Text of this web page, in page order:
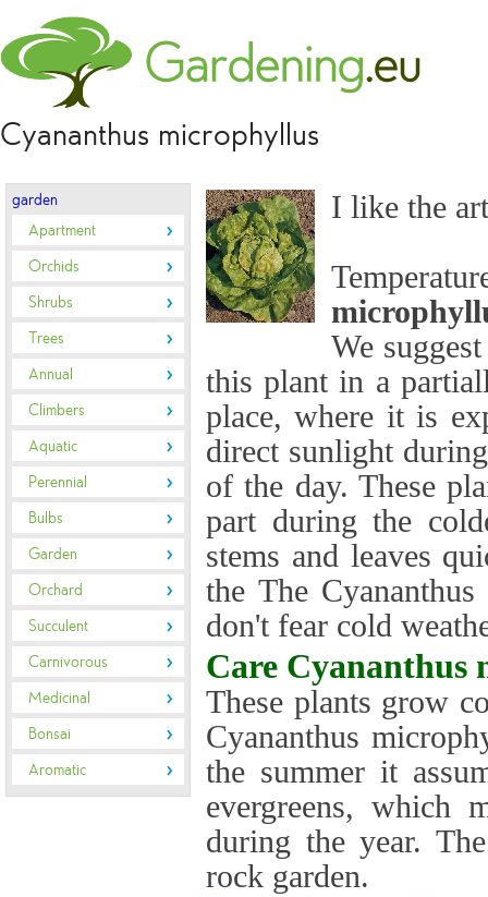
Cyananthus microphyllus
garden
Apartment
Orchids
Shrubs
Trees
Annual
Climbers
Aquatic
Perennial
Bulbs
Garden
Orchard
Succulent
Carnivorous
Medicinal
Bonsai
Aromatic
I like the
We
this plant in a
place, where it is
direct sunlight
of the day. These
part during the
stems and leaves
the The
don't fear cold
Care Cyananthus
These plants grow
Cyananthus
the summer it
evergreens, which
during the year.
rock garden.